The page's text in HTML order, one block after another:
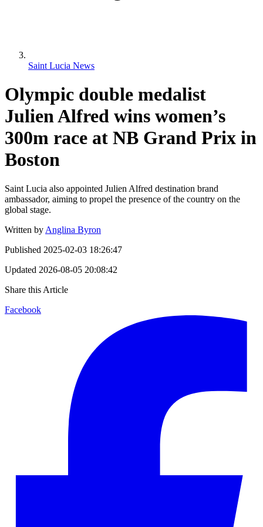
Saint Lucia News
Olympic double medalist
Julien Alfred wins women’s
300m race at NB Grand Prix in
Boston
Saint Lucia also appointed Julien Alfred destination brand
ambassador, aiming to propel the presence of the country on the
global stage.
Written by Anglina Byron
Published 2025-02-03 18:26:47
Updated 2026-08-05 20:08:42
Share this Article
Facebook